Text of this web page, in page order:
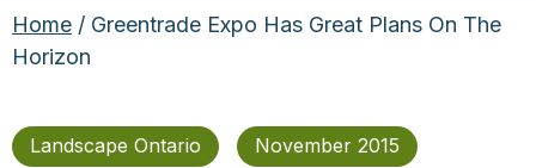
Home / Greentrade Expo Has Great Plans On The
Horizon
Landscape Ontario November 2015